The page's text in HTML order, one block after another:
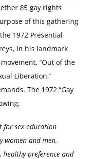
85 gay rights
of this gathering
1972 Presential
in his landmark
“Out of the
Liberation,”
The 1972 “Gay
for sex education
women and men,
healthy preference and